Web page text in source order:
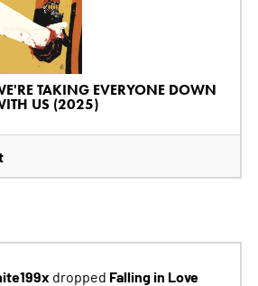
TAKING EVERYONE DOWN
US (2025)
dropped Falling in Love